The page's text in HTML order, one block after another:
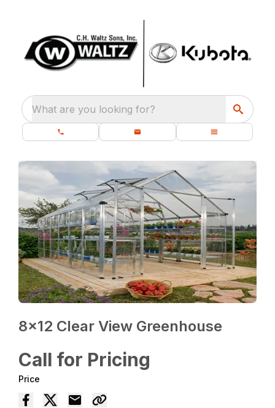
What are you looking for?
8×12 Clear View Greenhouse
Call for Pricing
Price